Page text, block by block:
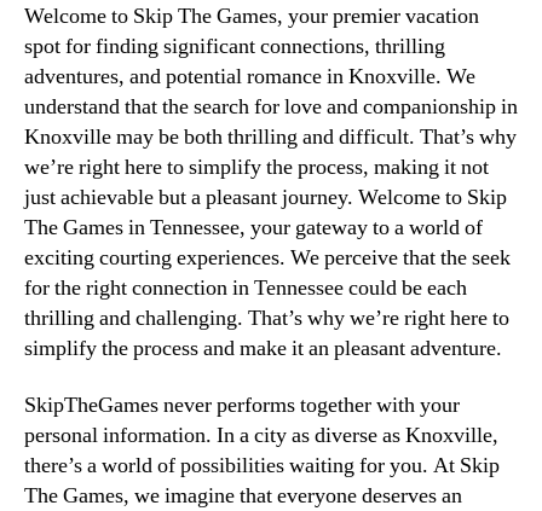
Welcome to Skip The Games, your premier vacation
spot for finding significant connections, thrilling
adventures, and potential romance in Knoxville. We
understand that the search for love and companionship in
Knoxville may be both thrilling and difficult. That’s why
we’re right here to simplify the process, making it not
just achievable but a pleasant journey. Welcome to Skip
The Games in Tennessee, your gateway to a world of
exciting courting experiences. We perceive that the seek
for the right connection in Tennessee could be each
thrilling and challenging. That’s why we’re right here to
simplify the process and make it an pleasant adventure.
SkipTheGames never performs together with your
personal information. In a city as diverse as Knoxville,
there’s a world of possibilities waiting for you. At Skip
The Games, we imagine that everyone deserves an